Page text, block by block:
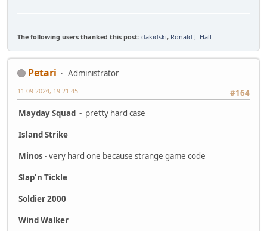
The following users thanked this post: dakidski, Ronald J. Hall
Petari
Administrator
#164
11-09-2024, 19:21:45
Mayday Squad - pretty hard case
Island Strike
Minos - very hard one because strange game code
Slap'n Tickle
Soldier 2000
Wind Walker